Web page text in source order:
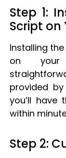
Step 1:
Script on
Installing
on your
provided
you’ll have
within
Step 2: